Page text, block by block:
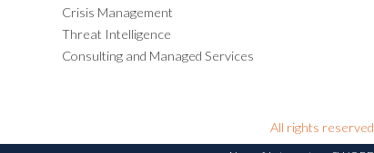
Crisis Management
Threat Intelligence
Consulting and Managed Services
All rights reserved